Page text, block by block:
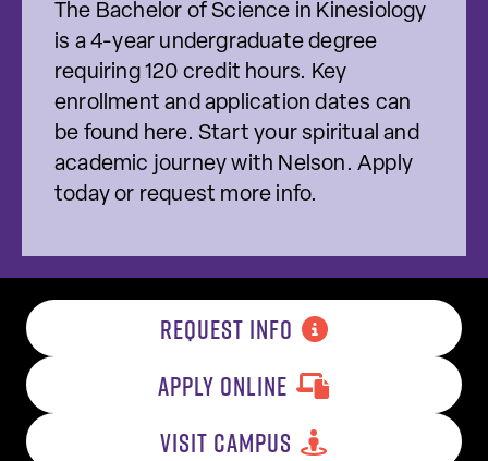
The Bachelor of Science in Kinesiology
is a 4-year undergraduate degree
requiring 120 credit hours. Key
enrollment and application dates can
be found here. Start your spiritual and
academic journey with Nelson. Apply
today or request more info.
REQUEST INFO
APPLY ONLINE
VISIT CAMPUS